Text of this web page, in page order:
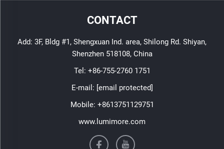
CONTACT
Add: 3F, Bldg #1, Shengxuan Ind. area, Shilong Rd. Shiyan,
Shenzhen 518108, China
Tel: +86-755-2760 1751
E-mail: [email protected]
Mobile: +8613751129751
www.lumimore.com